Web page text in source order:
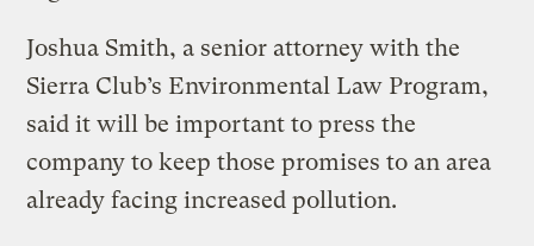
Joshua Smith, a senior attorney with the
Sierra Club’s Environmental Law Program,
said it will be important to press the
company to keep those promises to an area
already facing increased pollution.